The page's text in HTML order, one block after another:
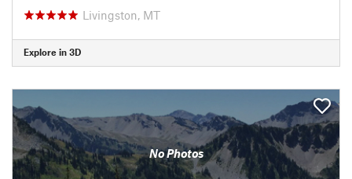
Livingston, MT
Explore in 3D
No Photos